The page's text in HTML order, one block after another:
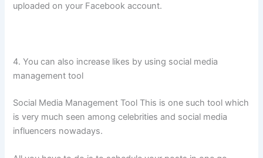
uploaded on your Facebook account.
4. You can also increase likes by using social media
management tool
Social Media Management Tool This is one such tool which
is very much seen among celebrities and social media
influencers nowadays.